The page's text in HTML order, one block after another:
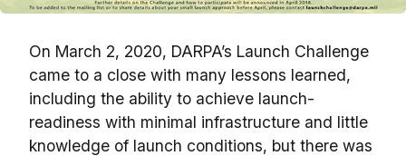
On March 2, 2020, DARPA’s Launch Challenge
came to a close with many lessons learned,
including the ability to achieve launch-
readiness with minimal infrastructure and little
knowledge of launch conditions, but there was